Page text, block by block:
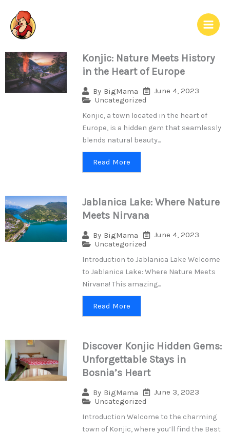
content
Konjic: Nature Meets History
in the Heart of Europe
By BigMama
June 4, 2023
Uncategorized
Konjic, a town located in the heart of
Europe, is a hidden gem that seamlessly
blends natural beauty...
Read More
Jablanica Lake: Where Nature
Meets Nirvana
By BigMama
June 4, 2023
Uncategorized
Introduction to Jablanica Lake Welcome
to Jablanica Lake: Where Nature Meets
Nirvana! This amazing...
Read More
Discover Konjic Hidden Gems:
Unforgettable Stays in
Bosnia’s Heart
By BigMama
June 3, 2023
Uncategorized
Introduction Welcome to the charming
town of Konjic, where you’ll find the Best